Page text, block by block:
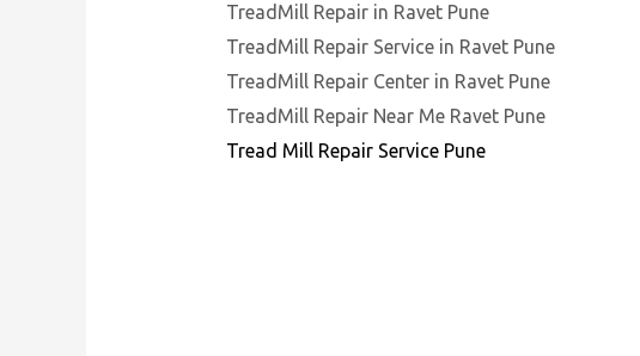
TreadMill Repair in Ravet Pune
TreadMill Repair Service in Ravet Pune
TreadMill Repair Center in Ravet Pune
TreadMill Repair Near Me Ravet Pune
Tread Mill Repair Service Pune